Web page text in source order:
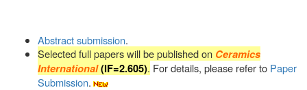
Abstract submission.
Selected full papers will be published on Ceramics
International(IF=2.605). For details, please refer to Paper
Submission.